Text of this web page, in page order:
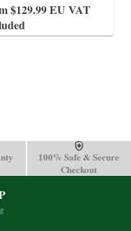
$129.99 EU VAT
100% Safe & Secure
Checkout